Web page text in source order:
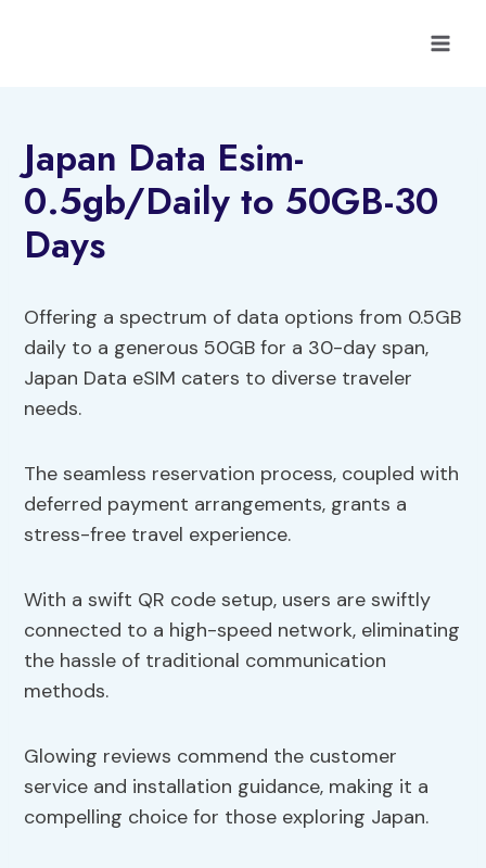
Japan Data Esim-
0.5gb/Daily to 50GB-30
Days
Offering a spectrum of data options from 0.5GB
daily to a generous 50GB for a 30-day span,
Japan Data eSIM caters to diverse traveler
needs.
The seamless reservation process, coupled with
deferred payment arrangements, grants a
stress-free travel experience.
With a swift QR code setup, users are swiftly
connected to a high-speed network, eliminating
the hassle of traditional communication
methods.
Glowing reviews commend the customer
service and installation guidance, making it a
compelling choice for those exploring Japan.